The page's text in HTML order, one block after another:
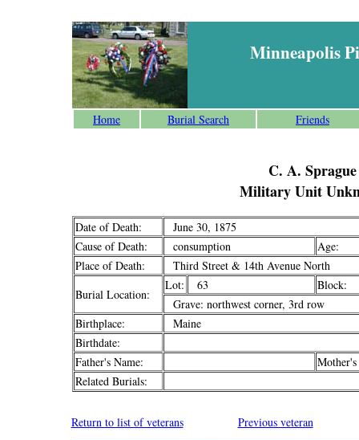
Minneapolis
Home Burial Search Friends
C. A. Sprague
Military Unit
Date of Death:
June 30, 1875
Cause of Death:
consumption
Age:
Place of Death:
Third Street & 14th Avenue North
Burial Location:
Lot: 63
Block:
Grave: northwest corner, 3rd row
Birthplace:
Maine
Birthdate:
Father's Name:
Related Burials:
Return to list of veterans
Previous veteran